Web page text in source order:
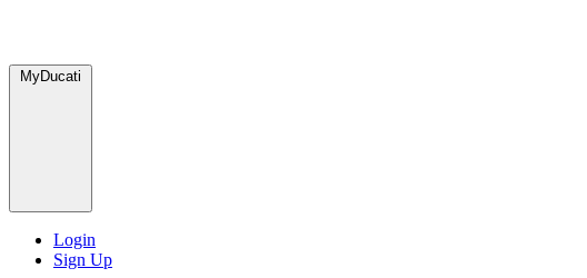
MyDucati
Login
Sign Up